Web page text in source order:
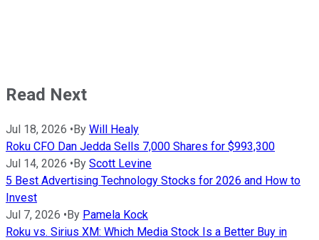
Read Next
Jul 18, 2026 • By Will Healy
Roku CFO Dan Jedda Sells 7,000 Shares for $993,300
Jul 14, 2026 • By Scott Levine
5 Best Advertising Technology Stocks for 2026 and How to
Invest
Jul 7, 2026 • By Pamela Kock
Roku vs. Sirius XM: Which Media Stock Is a Better Buy in